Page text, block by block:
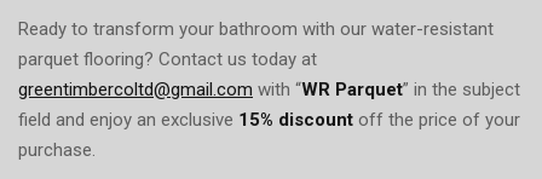
Ready to transform your bathroom with our water-resistant
parquet flooring? Contact us today at
greentimbercoltd@gmail.com with “WR Parquet” in the subject
field and enjoy an exclusive 15% discount off the price of your
purchase.